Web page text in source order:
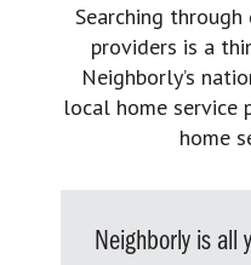
Searching
providers is a
Neighborly’s
local home
home
Neighborly is all